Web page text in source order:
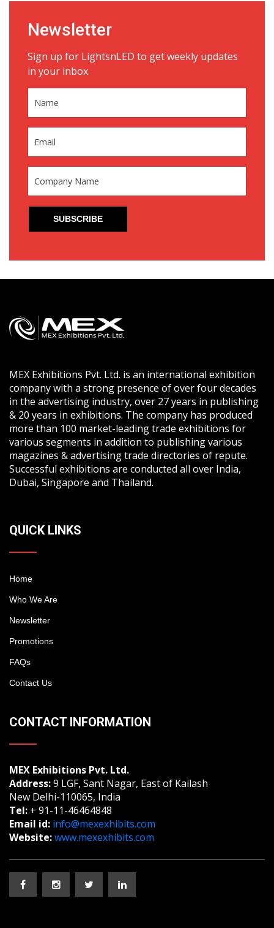
Newsletter
Sign up for LightsnLED to get weekly updates
in your inbox.
MEX Exhibitions Pvt. Ltd. is an international exhibition
company with a strong presence of over four decades
in the advertising industry, over 27 years in publishing
& 20 years in exhibitions. The company has produced
more than 100 market-leading trade exhibitions for
various segments in addition to publishing various
magazines & advertising trade directories of repute.
Successful exhibitions are conducted all over India,
Dubai, Singapore and Thailand.
QUICK LINKS
Home
Who We Are
Newsletter
Promotions
FAQs
Contact Us
CONTACT INFORMATION
MEX Exhibitions Pvt. Ltd.
Address:9 LGF, Sant Nagar, East of Kailash
New Delhi-110065, India
Tel: + 91-11-46464848
Email id: info@mexexhibits.com
Website:www.mexexhibits.com